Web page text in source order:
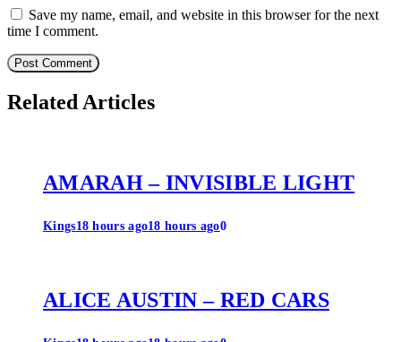
Save my name, email, and website in this browser for the next
time I comment.
Related Articles
AMARAH – INVISIBLE LIGHT
Kings18 hours ago18 hours ago0
ALICE AUSTIN – RED CARS